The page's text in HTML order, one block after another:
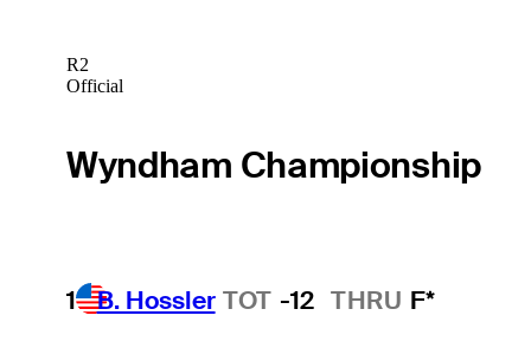
R2
Official
Wyndham Championship
1 B. Hossler TOT -12 THRU F*